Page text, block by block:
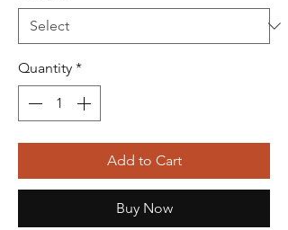
Quantity *
Add to Cart
Buy Now